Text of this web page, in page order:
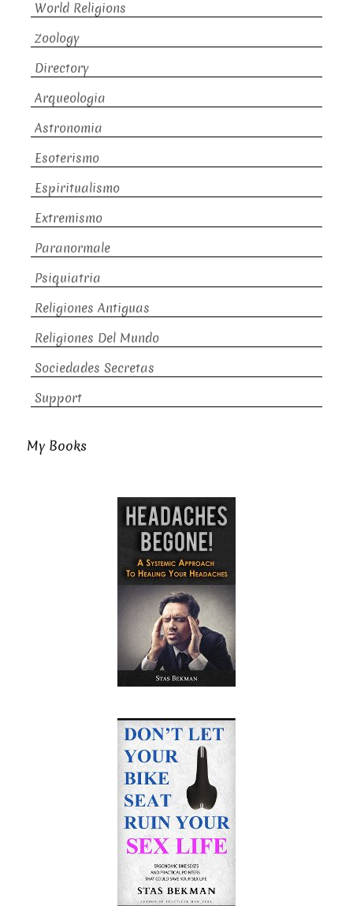
World Religions
Zoology
Directory
Arqueologia
Astronomia
Esoterismo
Espiritualismo
Extremismo
Paranormale
Psiquiatria
Religiones Antiguas
Religiones Del Mundo
Sociedades Secretas
Support
My Books